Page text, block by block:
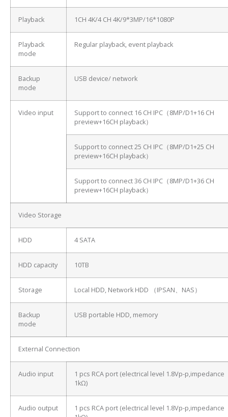
Playback 1CH 4K/4 CH 4K/9*3MP/16*1080P
Playback
mode
Regular playback, event playback
Backup
mode
USB device/ network
Video input
Support to connect 16 CH IPC（8MP/D1+16 CH
preview+16CH playback）
Support to connect 25 CH IPC（8MP/D1+25 CH
preview+16CH playback）
Support to connect 36 CH IPC（8MP/D1+36 CH
preview+16CH playback）
Video Storage
HDD 4 SATA
HDD capacity 10TB
Storage Local HDD, Network HDD （IPSAN、NAS）
Backup
mode
USB portable HDD, memory
External Connection
Audio input
1 pcs RCA port (electrical level 1.8Vp-p,impedance
1kΩ)
Audio output
1 pcs RCA port (electrical level 1.8Vp-p,impedance